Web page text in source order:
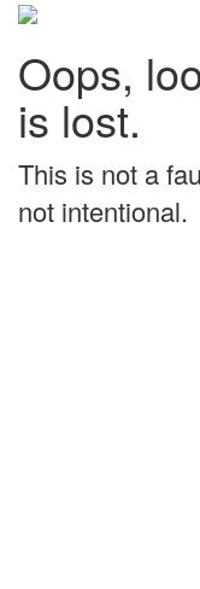
Oops,
is lost.
This is not a
not intentional.